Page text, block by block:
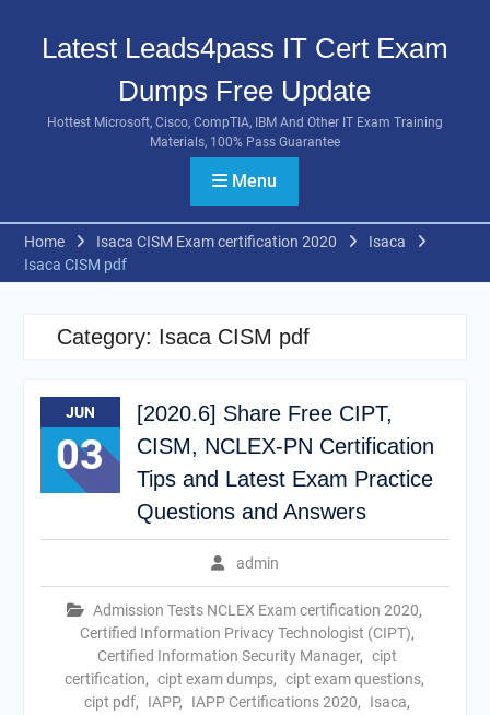
contentLatest Leads4pass IT Cert Exam
Dumps Free Update
Hottest Microsoft, Cisco, CompTIA, IBM And Other IT Exam Training
Materials, 100% Pass Guarantee
Menu
Home Isaca CISM Exam certification 2020
Isaca
Isaca CISM pdf
Category: Isaca CISM pdf
JUN
03
[2020.6] Share Free CIPT,
CISM, NCLEX-PN Certification
Tips and Latest Exam Practice
Questions and Answers
admin
Admission Tests NCLEX Exam certification 2020,
Certified Information Privacy Technologist (CIPT),
Certified Information Security Manager, cipt
certification, cipt exam dumps, cipt exam questions,
cipt pdf, IAPP, IAPP Certifications 2020, Isaca,